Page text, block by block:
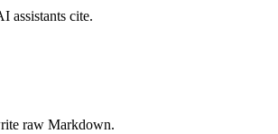
assistants cite.
raw Markdown.